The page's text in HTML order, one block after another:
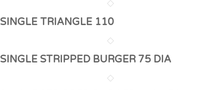
SINGLE TRIANGLE 110
SINGLE STRIPPED BURGER 75 DIA